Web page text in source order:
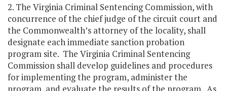
2. The Virginia Criminal Sentencing Commission, with
concurrence of the chief judge of the circuit court and
the Commonwealth’s attorney of the locality, shall
designate each immediate sanction probation
program site. The Virginia Criminal Sentencing
Commission shall develop guidelines and procedures
for implementing the program, administer the
program, and evaluate the results of the program. As